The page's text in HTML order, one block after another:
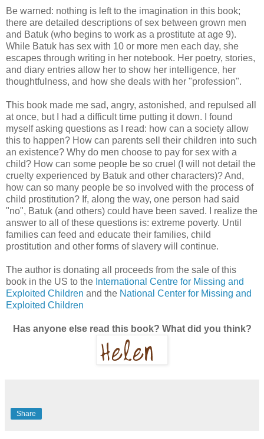
Be warned: nothing is left to the imagination in this book;
there are detailed descriptions of sex between grown men
and Batuk (who begins to work as a prostitute at age 9).
While Batuk has sex with 10 or more men each day, she
escapes through writing in her notebook. Her poetry, stories,
and diary entries allow her to show her intelligence, her
thoughtfulness, and how she deals with her "profession".
This book made me sad, angry, astonished, and repulsed all
at once, but I had a difficult time putting it down. I found
myself asking questions as I read: how can a society allow
this to happen? How can parents sell their children into such
an existence? Why do men choose to pay for sex with a
child? How can some people be so cruel (I will not detail the
cruelty experienced by Batuk and other characters)? And,
how can so many people be so involved with the process of
child prostitution? If, along the way, one person had said
"no", Batuk (and others) could have been saved. I realize the
answer to all of these questions is: extreme poverty. Until
families can feed and educate their families, child
prostitution and other forms of slavery will continue.
The author is donating all proceeds from the sale of this
book in the US to the International Centre for Missing and
Exploited Children and the National Center for Missing and
Exploited Children
Has anyone else read this book? What did you think?
Share